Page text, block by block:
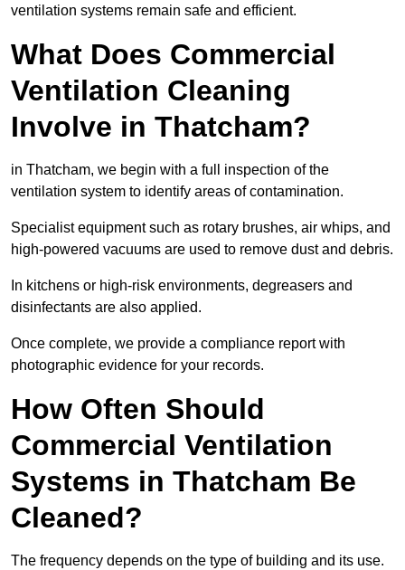
ventilation systems remain safe and efficient.
What Does Commercial
Ventilation Cleaning
Involve in Thatcham?
in Thatcham, we begin with a full inspection of the
ventilation system to identify areas of contamination.
Specialist equipment such as rotary brushes, air whips, and
high-powered vacuums are used to remove dust and debris.
In kitchens or high-risk environments, degreasers and
disinfectants are also applied.
Once complete, we provide a compliance report with
photographic evidence for your records.
How Often Should
Commercial Ventilation
Systems in Thatcham Be
Cleaned?
The frequency depends on the type of building and its use.